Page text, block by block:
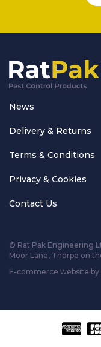
News
Delivery & Returns
Terms & Conditions
Privacy & Cookies
Contact Us
© Rat Pak Engineering
Moor Lane, Thorpe on
E-commerce website by